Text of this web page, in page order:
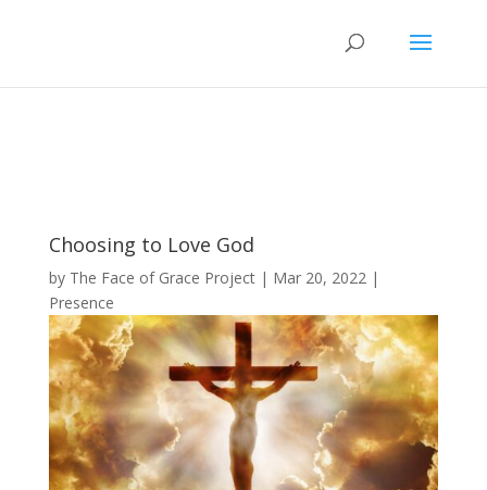
Choosing to Love God
by The Face of Grace Project| Mar 20, 2022|
Presence